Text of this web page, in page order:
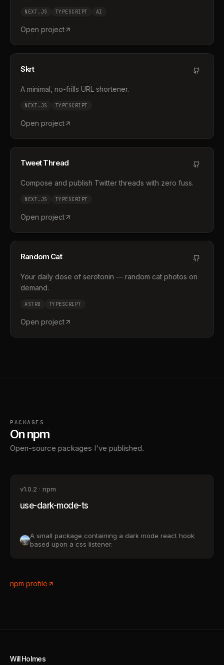
NEXT.JS TYPESCRIPT AI
Open project
Skrt
A minimal, no-frills URL shortener.
NEXT.JS TYPESCRIPT
Open project
Tweet Thread
Compose and publish Twitter threads with zero fuss.
NEXT.JS TYPESCRIPT
Open project
Random Cat
Your daily dose of serotonin — random cat photos on
demand.
ASTRO TYPESCRIPT
Open project
PACKAGES
On npm
Open-source packages I've published.
v1.0.2 · npm
use-dark-mode-ts
A small package containing a dark mode react hook
based upon a css listener.
npm profile
Will Holmes